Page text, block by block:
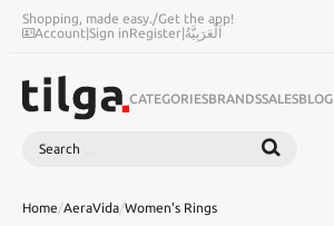
Shopping, made easy./Get the app!
Account|Sign inRegister|اَلْعَرَبِيَّةُ
CATEGORIESBRANDSSALESBLOG
Search
Home/AeraVida/Women's Rings